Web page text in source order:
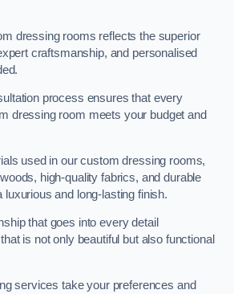
dressing rooms reflects the superior
craftsmanship, and personalised
process ensures that every
dressing room meets your budget and
used in our custom dressing rooms,
high-quality fabrics, and durable
luxurious and long-lasting finish.
that goes into every detail
is not only beautiful but also functional
services take your preferences and